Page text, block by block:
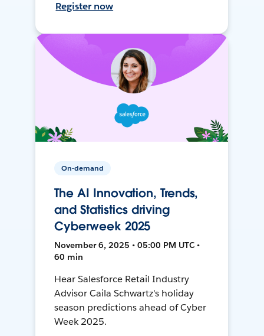
Register now
On-demand
The AI Innovation, Trends,
and Statistics driving
Cyberweek 2025
November 6, 2025 • 05:00 PM UTC •
60 min
Hear Salesforce Retail Industry
Advisor Caila Schwartz's holiday
season predictions ahead of Cyber
Week 2025.